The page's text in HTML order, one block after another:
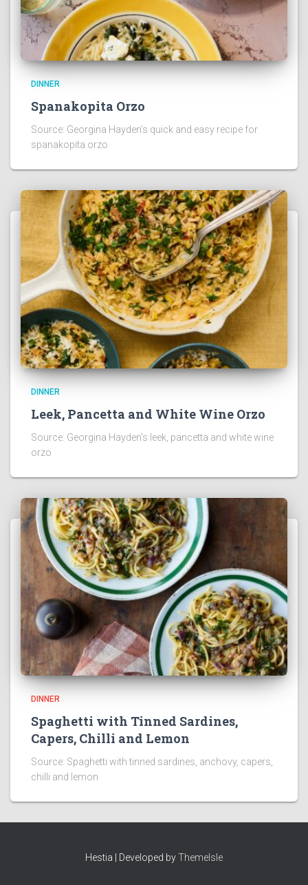
DINNER
Spanakopita Orzo
Source: Georgina Hayden’s quick and easy recipe for
spanakopita orzo
DINNER
Leek, Pancetta and White Wine Orzo
Source: Georgina Hayden’s leek, pancetta and white wine
orzo
DINNER
Spaghetti with Tinned Sardines,
Capers, Chilli and Lemon
Source: Spaghetti with tinned sardines, anchovy, capers,
chilli and lemon
Hestia | Developed byThemeIsle